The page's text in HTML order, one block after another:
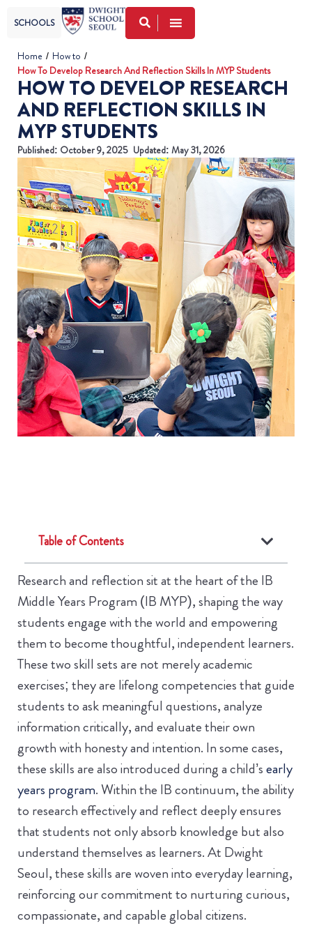
SCHOOLS
Home / How to /
How To Develop Research And Reflection Skills In MYP Students
HOW TO DEVELOP RESEARCH
AND REFLECTION SKILLS IN
MYP STUDENTS
Published: October 9, 2025 Updated: May 31, 2026
Table of Contents
Research and reflection sit at the heart of the IB
Middle Years Program (IB MYP), shaping the way
students engage with the world and empowering
them to become thoughtful, independent learners.
These two skill sets are not merely academic
exercises; they are lifelong competencies that guide
students to ask meaningful questions, analyze
information critically, and evaluate their own
growth with honesty and intention. In some cases,
these skills are also introduced during a child’searly
years program. Within the IB continuum, the ability
to research effectively and reflect deeply ensures
that students not only absorb knowledge but also
understand themselves as learners. At Dwight
Seoul, these skills are woven into everyday learning,
reinforcing our commitment to nurturing curious,
compassionate, and capable global citizens.